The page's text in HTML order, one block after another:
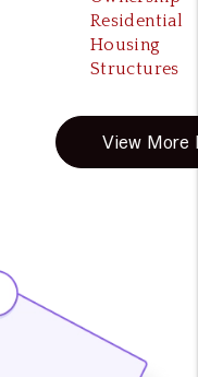
Residential
Housing
Structures
View More